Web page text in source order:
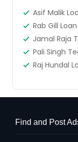
Asif Malik
Rab Gill
Jamal Raja
Pali Singh
Raj Hundal
Find and Post